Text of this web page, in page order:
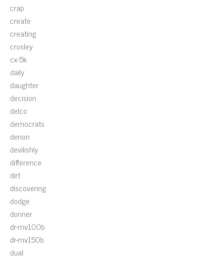
crap
create
creating
crosley
cx-5k
daily
daughter
decision
delco
democrats
denon
devilishly
difference
dirt
discovering
dodge
donner
dr-mv100b
dr-mv150b
dual